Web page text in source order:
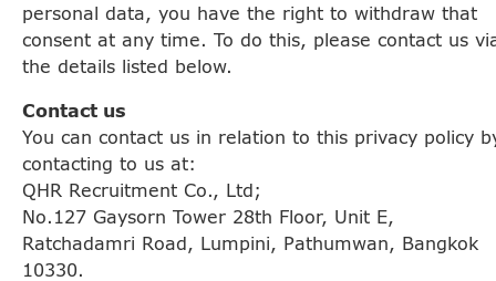
personal data, you have the right to withdraw that
consent at any time. To do this, please contact us
the details listed below.
Contact us
You can contact us in relation to this privacy policy
contacting to us at:
QHR Recruitment Co., Ltd;
No.127 Gaysorn Tower 28th Floor, Unit E,
Ratchadamri Road, Lumpini, Pathumwan, Bangkok
10330.